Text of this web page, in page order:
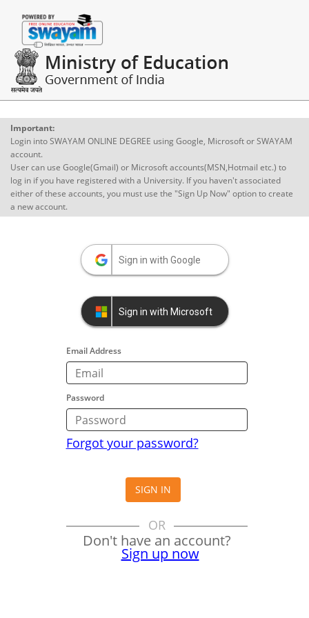
Important:
Login into SWAYAM ONLINE DEGREE using Google, Microsoft or SWAYAM
account.
User can use Google(Gmail) or Microsoft accounts(MSN,Hotmail etc.) to
log in if you have registered with a University. If you haven't associated
either of these accounts, you must use the "Sign Up Now" option to create
a new account.
Sign in with Google
Sign in with Microsoft
Email Address
Password
Forgot your password?
SIGN IN
OR
Don't have an account?
Sign up now